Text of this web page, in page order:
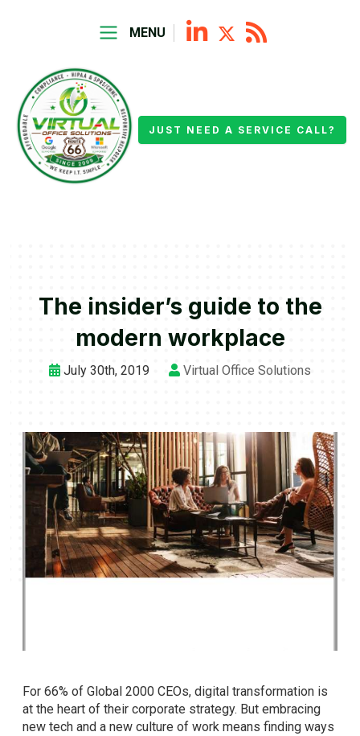
MENU
JUST NEED A SERVICE CALL?
The insider’s guide to the
modern workplace
July 30th, 2019 Virtual Office Solutions
For 66% of Global 2000 CEOs, digital transformation is
at the heart of their corporate strategy. But embracing
new tech and a new culture of work means finding ways